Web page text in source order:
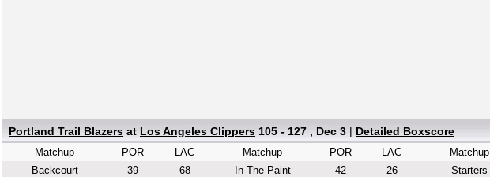
Portland Trail Blazers at Los Angeles Clippers 105 - 127 , Dec 3 | Detailed Boxscore
Matchup POR
LAC
Backcourt
39
68
Matchup POR
LAC
In-The-Paint
42
26
Matchup
Starters